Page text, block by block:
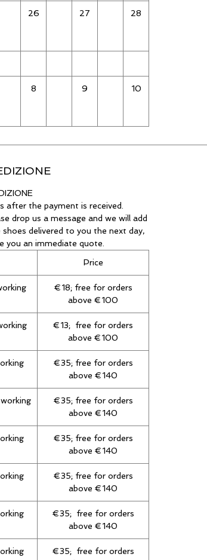
26 27 28
8 9 10
after the payment is received.
drop us a message and we will add
delivered to you the next day,
you an immediate quote.
Price
€18; free for orders
above €100
€13; free for orders
above €100
€35; free for orders
above €140
€35; free for orders
above €140
€35; free for orders
above €140
€35; free for orders
above €140
€35; free for orders
above €140
€35; free for orders